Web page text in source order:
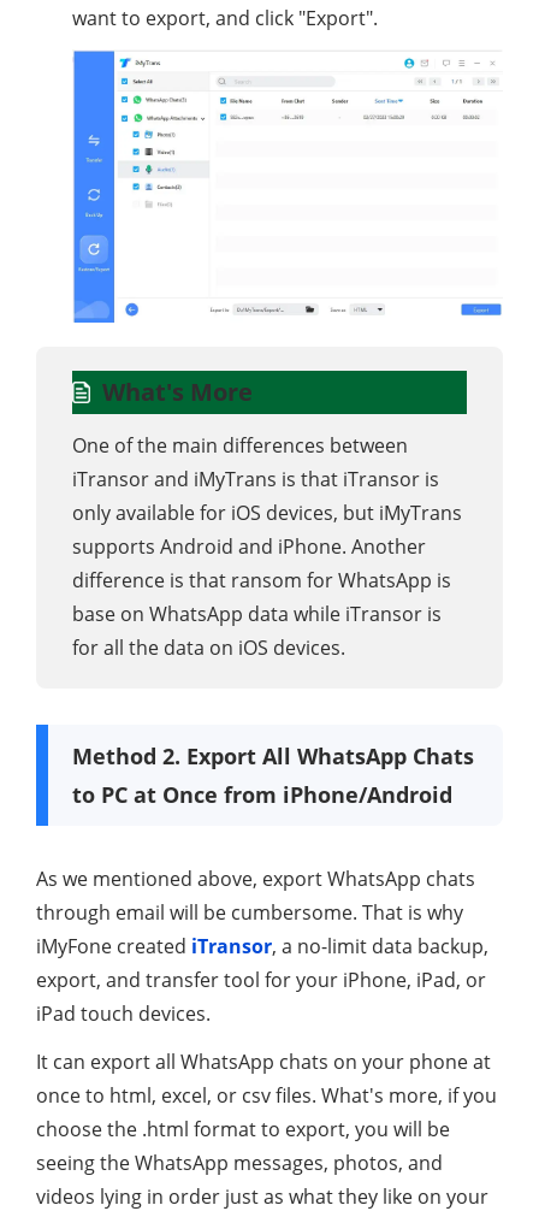
want to export, and click "Export".
What's More
One of the main differences between
iTransor and iMyTrans is that iTransor is
only available for iOS devices, but iMyTrans
supports Android and iPhone. Another
difference is that ransom for WhatsApp is
base on WhatsApp data while iTransor is
for all the data on iOS devices.
Method 2. Export All WhatsApp Chats
to PC at Once from iPhone/Android
As we mentioned above, export WhatsApp chats
through email will be cumbersome. That is why
iMyFone created iTransor, a no-limit data backup,
export, and transfer tool for your iPhone, iPad, or
iPad touch devices.
It can export all WhatsApp chats on your phone at
once to html, excel, or csv files. What's more, if you
choose the .html format to export, you will be
seeing the WhatsApp messages, photos, and
videos lying in order just as what they like on your